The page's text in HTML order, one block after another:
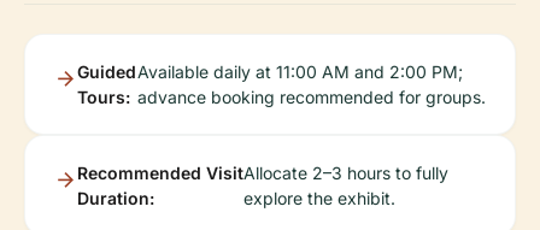
Guided
Tours:
Available daily at 11:00 AM and 2:00 PM;
advance booking recommended for groups.
Recommended Visit
Duration:
Allocate 2–3 hours to fully
explore the exhibit.